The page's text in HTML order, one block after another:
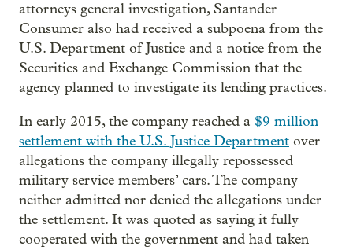
attorneys general investigation, Santander
Consumer also had received a subpoena from the
U.S. Department of Justice and a notice from the
Securities and Exchange Commission that the
agency planned to investigate its lending practices.
In early 2015, the company reached a $9 million
settlement with the U.S. Justice Department over
allegations the company illegally repossessed
military service members’ cars. The company
neither admitted nor denied the allegations under
the settlement. It was quoted as saying it fully
cooperated with the government and had taken